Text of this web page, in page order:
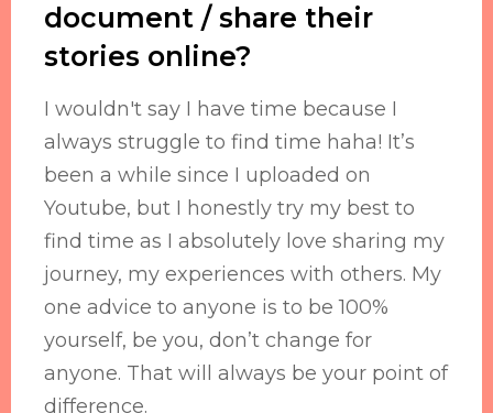
document / share their
stories online?
I wouldn't say I have time because I
always struggle to find time haha! It’s
been a while since I uploaded on
Youtube, but I honestly try my best to
find time as I absolutely love sharing my
journey, my experiences with others. My
one advice to anyone is to be 100%
yourself, be you, don’t change for
anyone. That will always be your point of
difference.